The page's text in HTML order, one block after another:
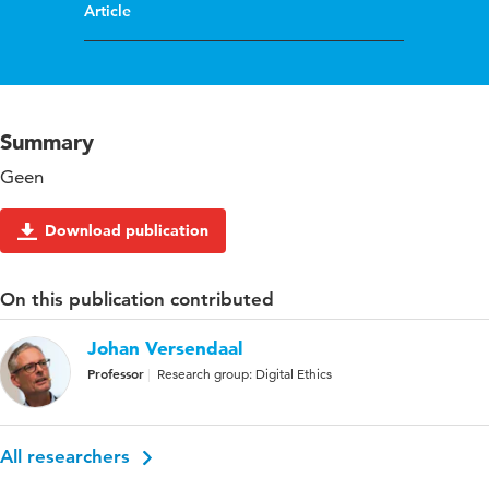
Article
Summary
Geen
Download publication
On this publication contributed
Johan Versendaal
Professor Research group: Digital Ethics
All researchers